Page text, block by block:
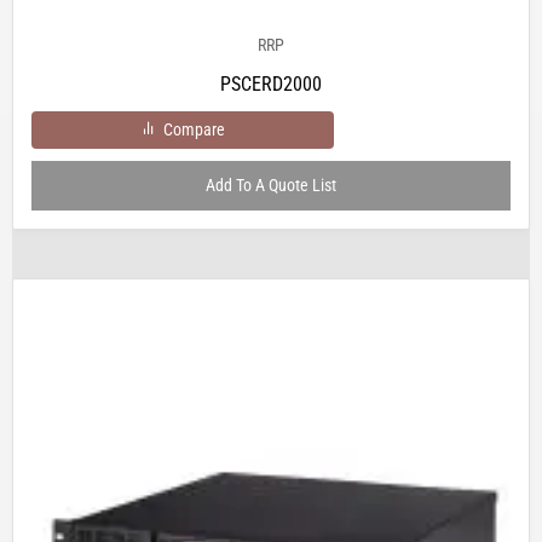
RRP
PSCERD2000
Compare
Add To A Quote List